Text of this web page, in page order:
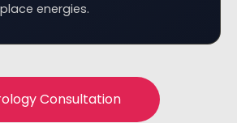
energies.
Consultation